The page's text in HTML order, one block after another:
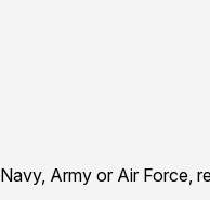
Army or Air Force,